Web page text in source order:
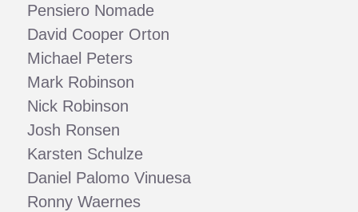
Pensiero Nomade
David Cooper Orton
Michael Peters
Mark Robinson
Nick Robinson
Josh Ronsen
Karsten Schulze
Daniel Palomo Vinuesa
Ronny Waernes